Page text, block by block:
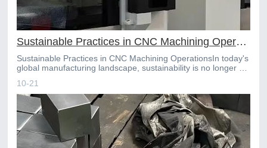
Sustainable Practices in CNC Machining Operations
Sustainable Practices in CNC Machining OperationsIn today's
global manufacturing landscape, sustainability is no longer a
10-21